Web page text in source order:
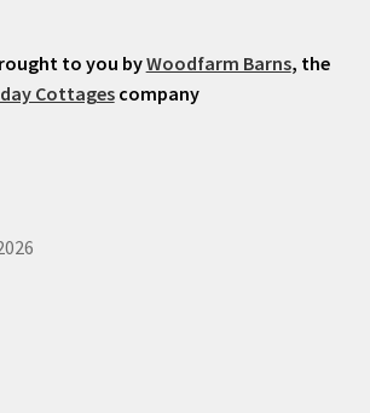
to you byWoodfarm Barns, the
Cottagescompany